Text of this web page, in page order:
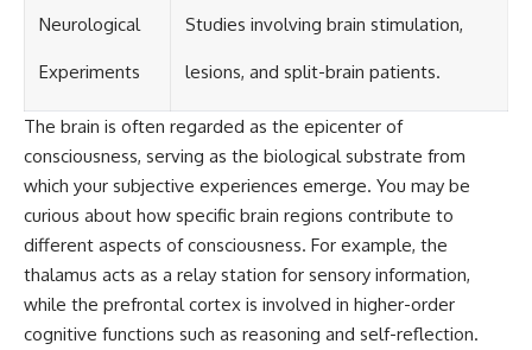
Neurological
Experiments
Studies involving brain stimulation,
lesions, and split-brain patients.
The brain is often regarded as the epicenter of
consciousness, serving as the biological substrate from
which your subjective experiences emerge. You may be
curious about how specific brain regions contribute to
different aspects of consciousness. For example, the
thalamus acts as a relay station for sensory information,
while the prefrontal cortex is involved in higher-order
cognitive functions such as reasoning and self-reflection.